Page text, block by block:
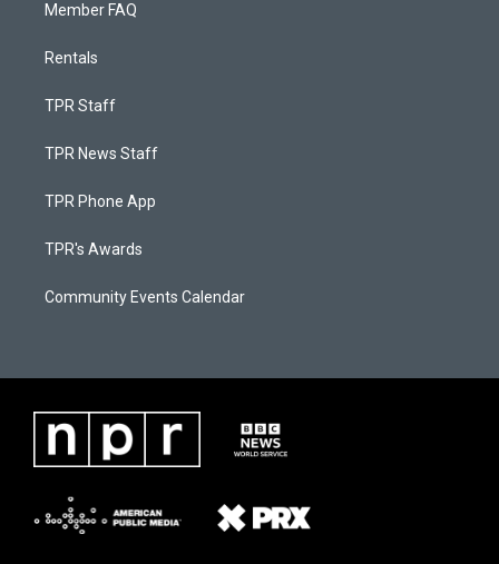
Member FAQ
Rentals
TPR Staff
TPR News Staff
TPR Phone App
TPR's Awards
Community Events Calendar